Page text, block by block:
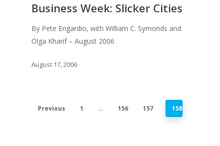
Business Week: Slicker Cities
By Pete Engardio, with William C. Symonds and
Olga Kharif – August 2006
August 17, 2006
Previous 1 … 156 157 158